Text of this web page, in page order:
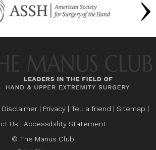
Disclaimer | Privacy | Tell a friend | Sitemap |
Us | Accessibility Statement
© The Manus Club